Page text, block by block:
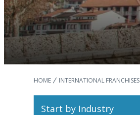
HOME INTERNATIONAL FRANCHISES
Start by Industry